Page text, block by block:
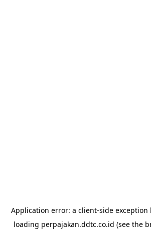
Application error: a client-side exception
loading perpajakan.ddtc.co.id (see the